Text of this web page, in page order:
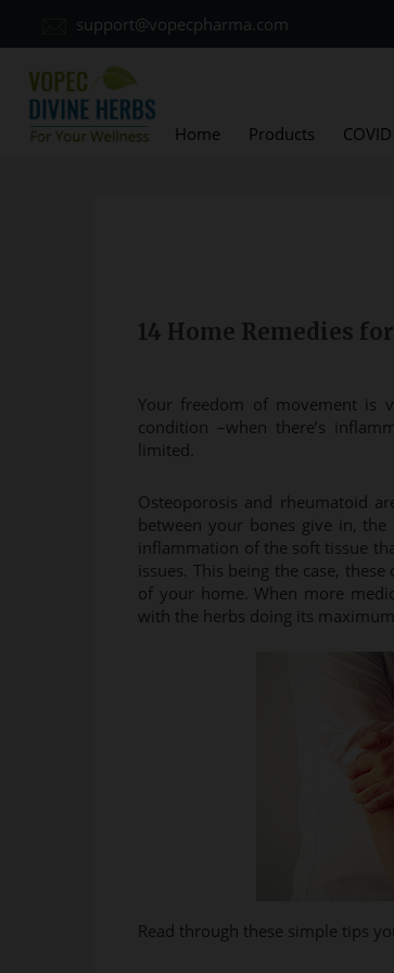
support@vopecpharma.com
Home Products
14 Home Remedies
Your freedom of movement is
condition –when there’s
limited.
Osteoporosis and rheumatoid
between your bones give in,
inflammation of the soft tissue
issues. This being the case,
of your home. When more
with the herbs doing its
Read through these simple tips